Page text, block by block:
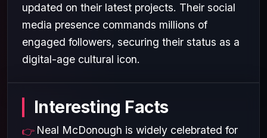
updated on their latest projects. Their social
media presence commands millions of
engaged followers, securing their status as a
digital-age cultural icon.
Interesting Facts
Neal McDonough is widely celebrated for